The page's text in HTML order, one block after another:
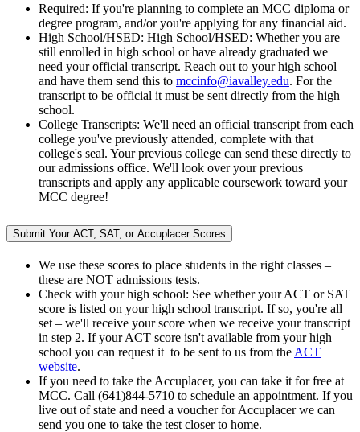
Required: If you're planning to complete an MCC diploma or
degree program, and/or you're applying for any financial aid.
High School/HSED: High School/HSED: Whether you are
still enrolled in high school or have already graduated we
need your official transcript. Reach out to your high school
and have them send this to mccinfo@iavalley.edu. For the
transcript to be official it must be sent directly from the high
school.
College Transcripts: We'll need an official transcript from each
college you've previously attended, complete with that
college's seal. Your previous college can send these directly to
our admissions office. We'll look over your previous
transcripts and apply any applicable coursework toward your
MCC degree!
Submit Your ACT, SAT, or Accuplacer Scores
We use these scores to place students in the right classes –
these are NOT admissions tests.
Check with your high school: See whether your ACT or SAT
score is listed on your high school transcript. If so, you're all
set – we'll receive your score when we receive your transcript
in step 2. If your ACT score isn't available from your high
school you can request it to be sent to us from the ACT
website.
If you need to take the Accuplacer, you can take it for free at
MCC. Call (641)844-5710 to schedule an appointment. If you
live out of state and need a voucher for Accuplacer we can
send you one to take the test closer to home.